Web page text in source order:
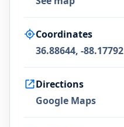
Coordinates
36.88644, -88.17792
Directions
Google Maps